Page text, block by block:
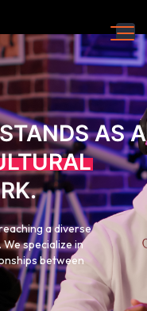
AS A
a diverse
specialize in
between